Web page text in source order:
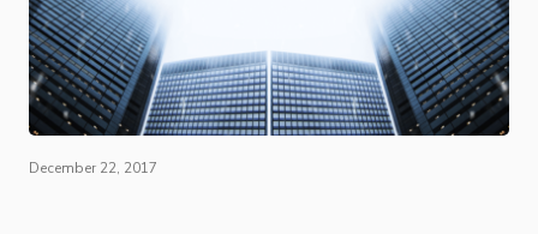
December 22, 2017